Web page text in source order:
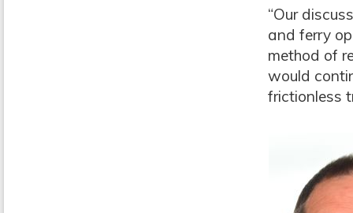
“Our
and ferry
method of
would
frictionless